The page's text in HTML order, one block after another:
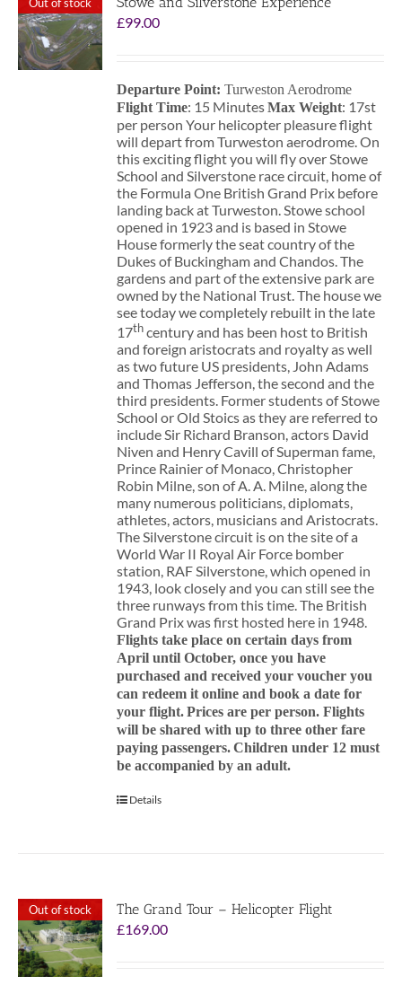
£99.00
Departure Point:Turweston Aerodrome
Flight Time: 15 MinutesMax Weight: 17st
per person Your helicopter pleasure flight
will depart from Turweston aerodrome. On
this exciting flight you will fly over Stowe
School and Silverstone race circuit, home of
the Formula One British Grand Prix before
landing back at Turweston. Stowe school
opened in 1923 and is based in Stowe
House formerly the seat country of the
Dukes of Buckingham and Chandos. The
gardens and part of the extensive park are
owned by the National Trust. The house we
see today we completely rebuilt in the late
17thcentury and has been host to British
and foreign aristocrats and royalty as well
as two future US presidents, John Adams
and Thomas Jefferson, the second and the
third presidents. Former students of Stowe
School or Old Stoics as they are referred to
include Sir Richard Branson, actors David
Niven and Henry Cavill of Superman fame,
Prince Rainier of Monaco, Christopher
Robin Milne, son of A. A. Milne, along the
many numerous politicians, diplomats,
athletes, actors, musicians and Aristocrats.
The Silverstone circuit is on the site of a
World War II Royal Air Force bomber
station, RAF Silverstone, which opened in
1943, look closely and you can still see the
three runways from this time. The British
Grand Prix was first hosted here in 1948.
Flights take place on certain days from
April until October, once you have
purchased and received your voucher you
can redeem it online and book a date for
your flight.Prices are per person. Flights
will be shared with up to three other fare
paying passengers.Children under 12 must
be accompanied by an adult.
Details
Out of stock
The Grand Tour – Helicopter Flight
£169.00